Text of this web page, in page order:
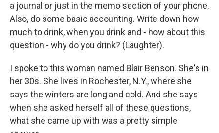
a journal or just in the memo section of your phone.
Also, do some basic accounting. Write down how
much to drink, when you drink and - how about this
question - why do you drink? (Laughter).
I spoke to this woman named Blair Benson. She's in
her 30s. She lives in Rochester, N.Y., where she
says the winters are long and cold. And she says
when she asked herself all of these questions,
what she came up with was a pretty simple